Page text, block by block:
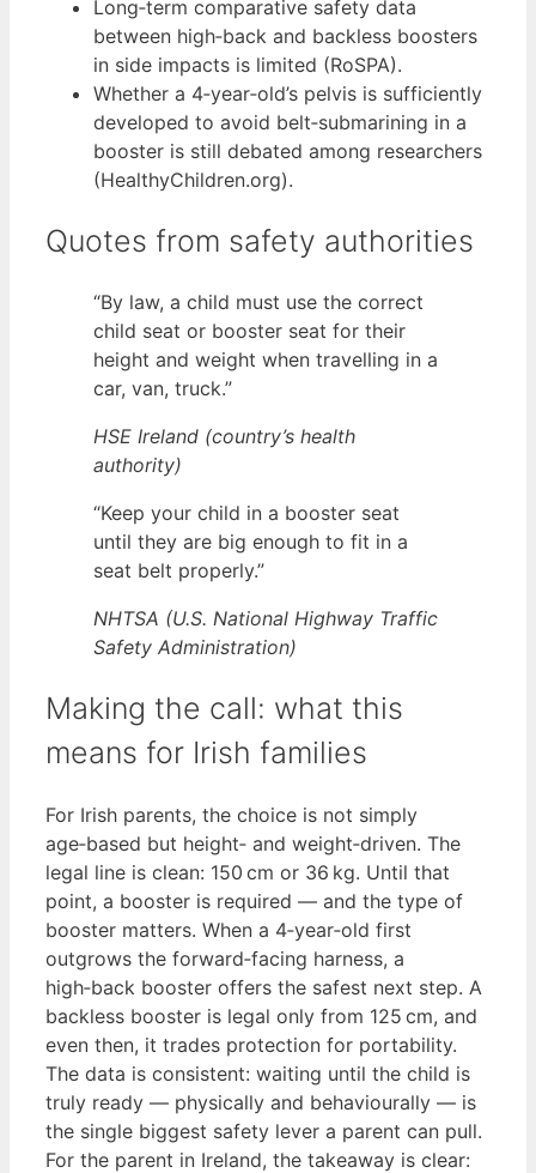
Long‑term comparative safety data
between high‑back and backless boosters
in side impacts is limited (RoSPA).
Whether a 4‑year‑old’s pelvis is sufficiently
developed to avoid belt‑submarining in a
booster is still debated among researchers
(HealthyChildren.org).
Quotes from safety authorities
“By law, a child must use the correct
child seat or booster seat for their
height and weight when travelling in a
car, van, truck.”
HSE Ireland (country’s health
authority)
“Keep your child in a booster seat
until they are big enough to fit in a
seat belt properly.”
NHTSA (U.S. National Highway Traffic
Safety Administration)
Making the call: what this
means for Irish families
For Irish parents, the choice is not simply
age‑based but height‑ and weight‑driven. The
legal line is clean: 150 cm or 36 kg. Until that
point, a booster is required — and the type of
booster matters. When a 4‑year‑old first
outgrows the forward‑facing harness, a
high‑back booster offers the safest next step. A
backless booster is legal only from 125 cm, and
even then, it trades protection for portability.
The data is consistent: waiting until the child is
truly ready — physically and behaviourally — is
the single biggest safety lever a parent can pull.
For the parent in Ireland, the takeaway is clear: